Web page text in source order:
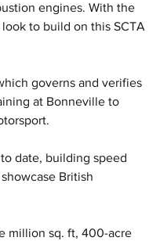
engines. With the
to build on this SCTA
governs and verifies
at Bonneville to
date, building speed
British
million sq. ft, 400-acre